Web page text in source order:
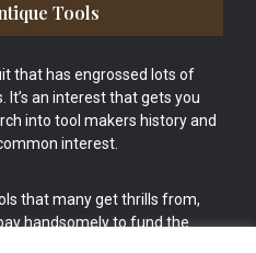
Tools
that has engrossed lots of
an interest that gets you
into tool makers history and
interest.
that many get thrills from,
handsomely to fund the